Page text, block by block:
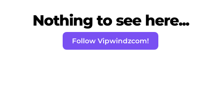
Nothing to see here...
Follow Vipwindzcom!